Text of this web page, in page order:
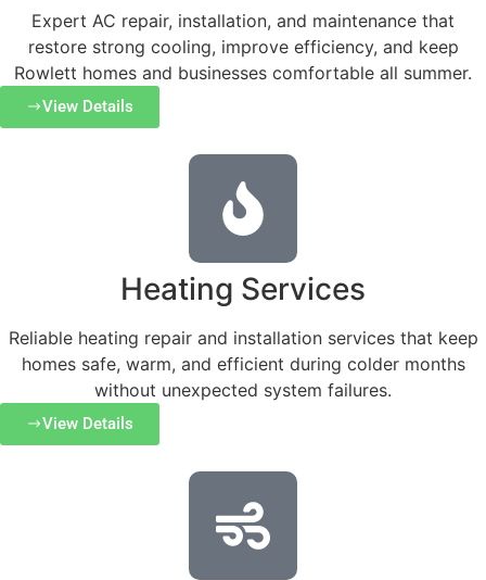
Expert AC repair, installation, and maintenance that
restore strong cooling, improve efficiency, and keep
Rowlett homes and businesses comfortable all summer.
View Details
Heating Services
Reliable heating repair and installation services that keep
homes safe, warm, and efficient during colder months
without unexpected system failures.
View Details